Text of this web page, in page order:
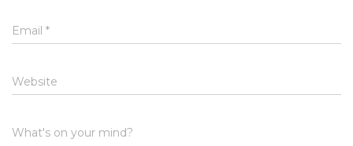
Email *
Website
What's on your mind?